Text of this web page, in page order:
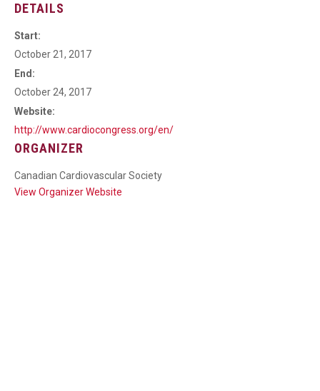
DETAILS
Start:
October 21, 2017
End:
October 24, 2017
Website:
http://www.cardiocongress.org/en/
ORGANIZER
Canadian Cardiovascular Society
View Organizer Website